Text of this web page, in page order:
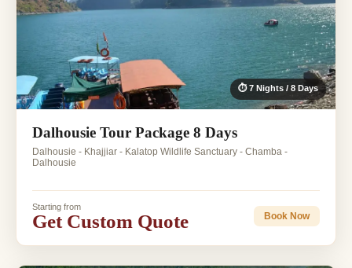
⏱ 7 Nights / 8 Days
Dalhousie Tour Package 8 Days
Dalhousie - Khajjiar - Kalatop Wildlife Sanctuary - Chamba -
Dalhousie
Starting from
Get Custom Quote Book Now